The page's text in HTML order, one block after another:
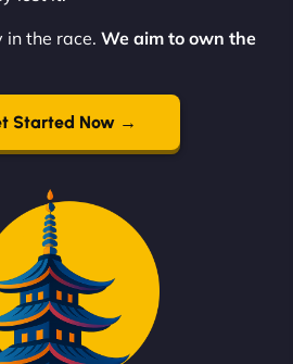
in the race. We aim to own the
Started Now →